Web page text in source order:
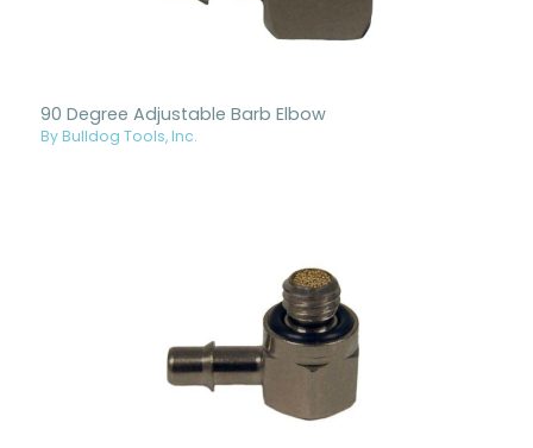
90 Degree Adjustable Barb Elbow
By Bulldog Tools, Inc.